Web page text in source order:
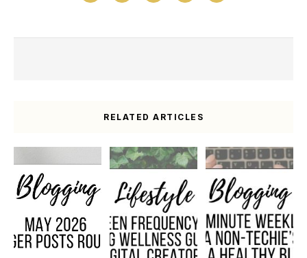
RELATED ARTICLES